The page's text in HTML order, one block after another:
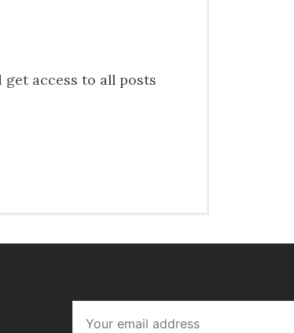
access to all posts